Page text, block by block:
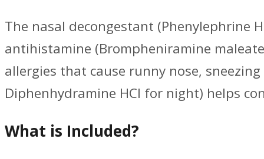
The nasal decongestant (Phenylephrine
antihistamine (Brompheniramine
allergies that cause runny nose,
Diphenhydramine HCI for night) helps
What is Included?